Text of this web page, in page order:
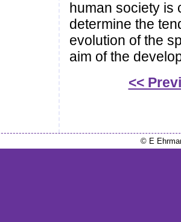
human society is
determine the
evolution of the
aim of the
<<
© E